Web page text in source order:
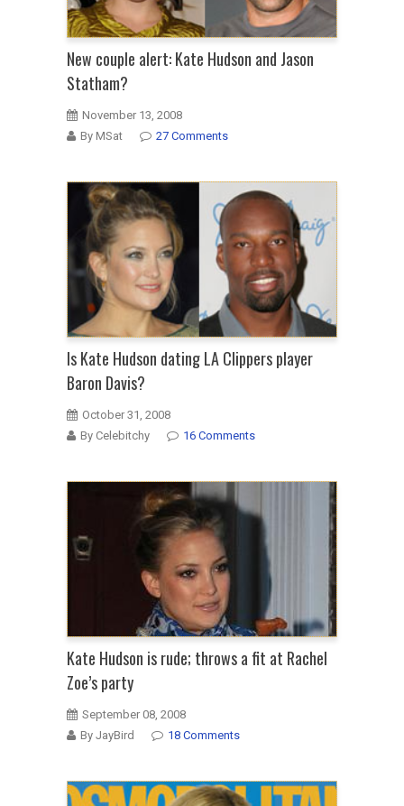
New couple alert: Kate Hudson and Jason
Statham?
November 13, 2008
By MSat
27 Comments
Is Kate Hudson dating LA Clippers player
Baron Davis?
October 31, 2008
By Celebitchy
16 Comments
Kate Hudson is rude; throws a fit at Rachel
Zoe’s party
September 08, 2008
By JayBird
18 Comments